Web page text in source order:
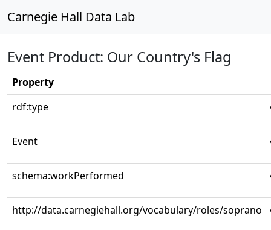
Carnegie Hall Data Lab
Event Product: Our Country's Flag
Property
rdf:type
Event
schema:workPerformed
http://data.carnegiehall.org/vocabulary/roles/soprano